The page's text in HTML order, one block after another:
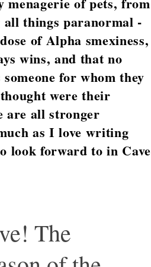
things paranormal -
of Alpha smexiness,
wins, and that no
for whom they
were their
are all stronger
as I love writing
look forward to in Cave
The